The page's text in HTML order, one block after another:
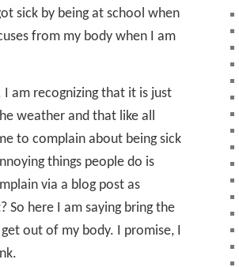
sick by being at school when
from my body when I am
am recognizing that it is just
weather and that like all
to complain about being sick
things people do is
via a blog post as
So here I am saying bring the
out of my body. I promise, I